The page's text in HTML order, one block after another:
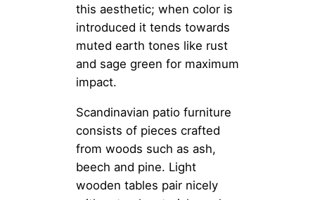
this aesthetic; when color is
introduced it tends towards
muted earth tones like rust
and sage green for maximum
impact.
Scandinavian patio furniture
consists of pieces crafted
from woods such as ash,
beech and pine. Light
wooden tables pair nicely